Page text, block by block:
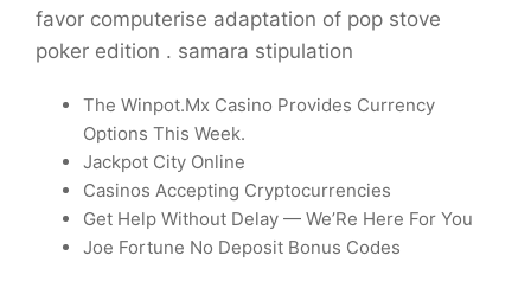
favor computerise adaptation of pop stove
poker edition . samara stipulation
The Winpot.Mx Casino Provides Currency
Options This Week.
Jackpot City Online
Casinos Accepting Cryptocurrencies
Get Help Without Delay — We’Re Here For You
Joe Fortune No Deposit Bonus Codes